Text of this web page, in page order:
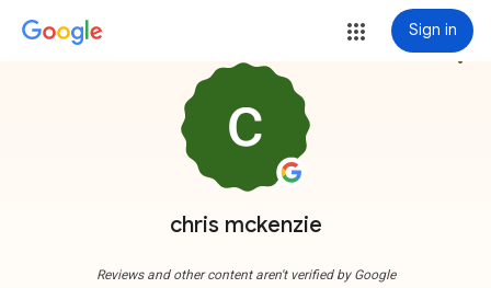
Sign in
chris mckenzie
more_vert
Reviews and other content aren't verified by Google